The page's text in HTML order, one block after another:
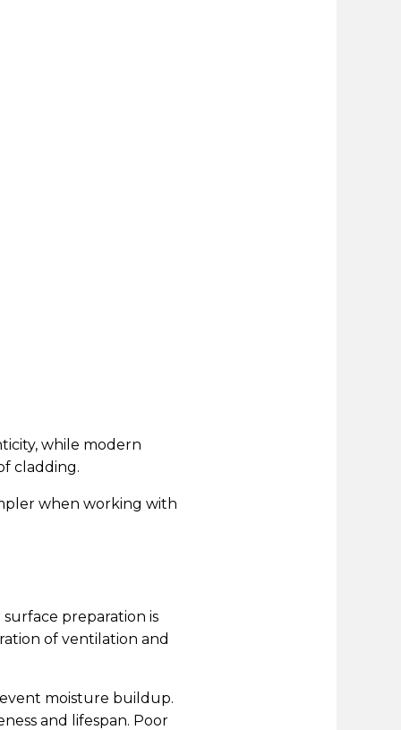
while modern
cladding.
when working with
preparation is
of ventilation and
moisture buildup.
and lifespan. Poor